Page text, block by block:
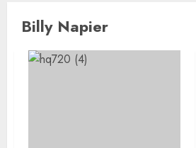
Billy Napier